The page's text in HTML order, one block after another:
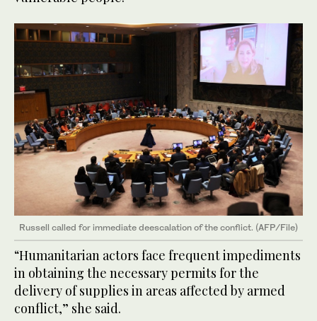
Russell called for immediate deescalation of the conflict. (AFP/File)
“Humanitarian actors face frequent impediments
in obtaining the necessary permits for the
delivery of supplies in areas affected by armed
conflict,” she said.